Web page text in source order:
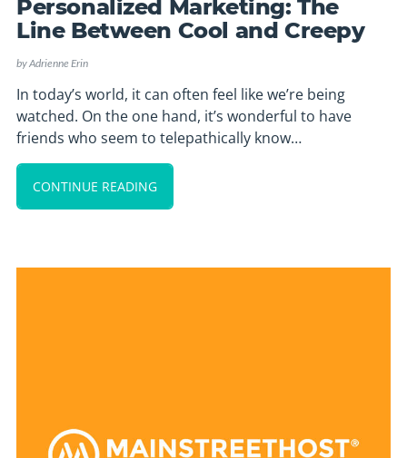
Personalized Marketing: The
Line Between Cool and Creepy
byAdrienne Erin
In today’s world, it can often feel like we’re being
watched. On the one hand, it’s wonderful to have
friends who seem to telepathically know…
CONTINUE READING